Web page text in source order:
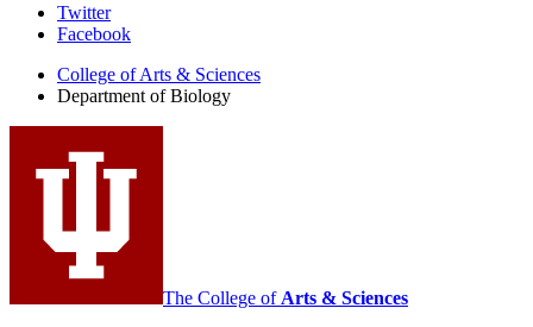
Department
Biology
media
channels
Twitter
Facebook
College of Arts & Sciences
Department of Biology
The College of Arts & Sciences